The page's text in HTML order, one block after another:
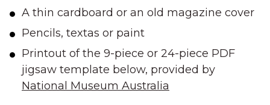
A thin cardboard or an old magazine cover
Pencils, textas or paint
Printout of the 9-piece or 24-piece PDF
jigsaw template below, provided by
National Museum Australia